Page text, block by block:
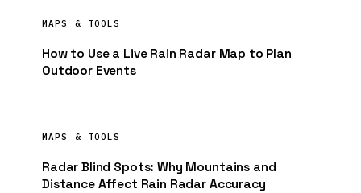
MAPS & TOOLS
How to Use a Live Rain Radar Map to Plan
Outdoor Events
MAPS & TOOLS
Radar Blind Spots: Why Mountains and
Distance Affect Rain Radar Accuracy